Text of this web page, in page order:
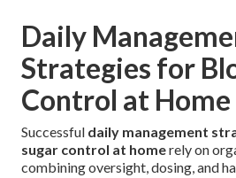
Daily
Strategies for
Control at Home
Successful daily management
sugar control at homerely on
combining oversight, dosing, and